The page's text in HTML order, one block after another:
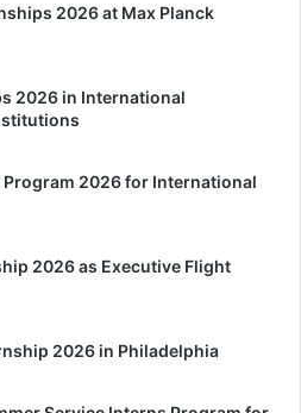
2026 at Max Planck
2026 in International
Program 2026 for International
2026 as Executive Flight
2026 in Philadelphia